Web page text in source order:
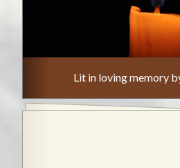
Lit in loving memory